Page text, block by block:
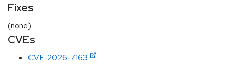
Fixes
(none)
CVEs
CVE-2026-7163